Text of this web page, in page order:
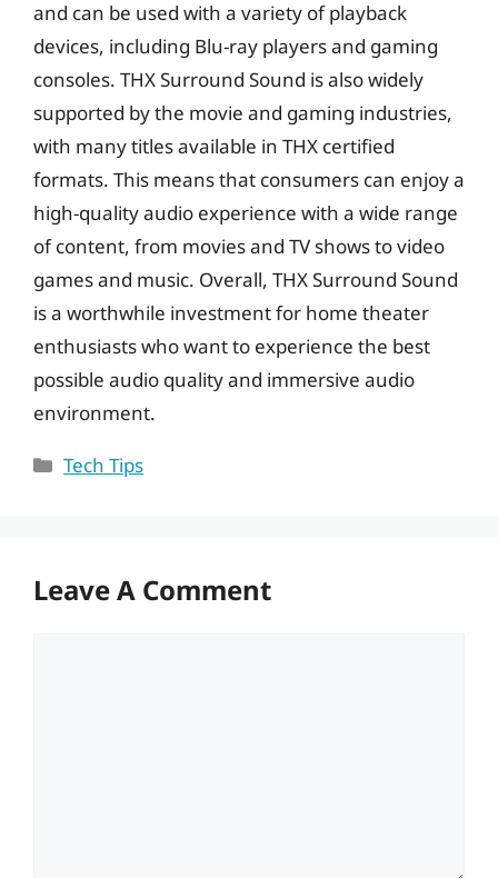
and can be used with a variety of playback
devices, including Blu-ray players and gaming
consoles. THX Surround Sound is also widely
supported by the movie and gaming industries,
with many titles available in THX certified
formats. This means that consumers can enjoy a
high-quality audio experience with a wide range
of content, from movies and TV shows to video
games and music. Overall, THX Surround Sound
is a worthwhile investment for home theater
enthusiasts who want to experience the best
possible audio quality and immersive audio
environment.
Categories
Tech Tips
Leave A Comment